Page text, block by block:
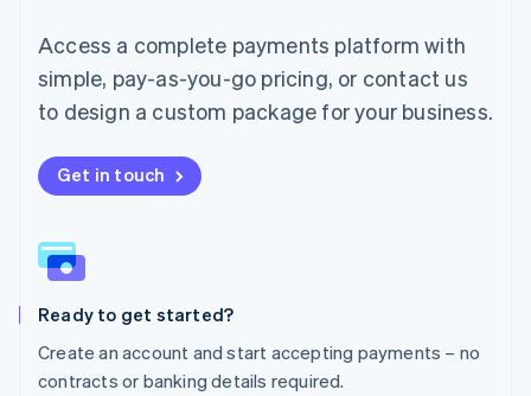
Access a complete payments platform with
simple, pay-as-you-go pricing, or contact us
to design a custom package for your business.
Get in touch
Ready to get started?
Create an account and start accepting payments – no
contracts or banking details required.
English
Mexico
Español
Netherlands
New Zealand
English
English
Poland
Portugal
Romania
English